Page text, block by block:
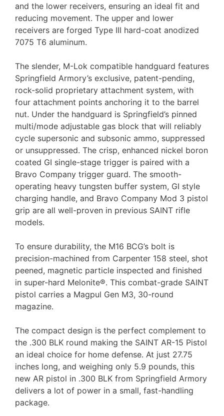
and the lower receivers, ensuring an ideal fit and
reducing movement. The upper and lower
receivers are forged Type III hard-coat anodized
7075 T6 aluminum.
The slender, M-Lok compatible handguard features
Springfield Armory’s exclusive, patent-pending,
rock-solid proprietary attachment system, with
four attachment points anchoring it to the barrel
nut. Under the handguard is Springfield’s pinned
multi/mode adjustable gas block that will reliably
cycle supersonic and subsonic ammo, suppressed
or unsuppressed. The crisp, enhanced nickel boron
coated GI single-stage trigger is paired with a
Bravo Company trigger guard. The smooth-
operating heavy tungsten buffer system, GI style
charging handle, and Bravo Company Mod 3 pistol
grip are all well-proven in previous SAINT rifle
models.
To ensure durability, the M16 BCG’s bolt is
precision-machined from Carpenter 158 steel, shot
peened, magnetic particle inspected and finished
in super-hard Melonite®. This combat-grade SAINT
pistol carries a Magpul Gen M3, 30-round
magazine.
The compact design is the perfect complement to
the .300 BLK round making the SAINT AR-15 Pistol
an ideal choice for home defense. At just 27.75
inches long, and weighing only 5.9 pounds, this
new AR pistol in .300 BLK from Springfield Armory
delivers a lot of power in a small, fast-handling
package.